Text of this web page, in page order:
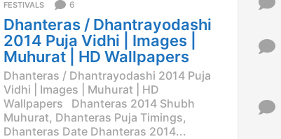
o
FESTIVALS 6
Dhanteras / Dhantrayodashi
2014 Puja Vidhi | Images |
Muhurat | HD Wallpapers
Dhanteras / Dhantrayodashi 2014 Puja
Vidhi | Images | Muhurat | HD
Wallpapers Dhanteras 2014 Shubh
Muhurat, Dhanteras Puja Timings,
Dhanteras Date Dhanteras 2014...